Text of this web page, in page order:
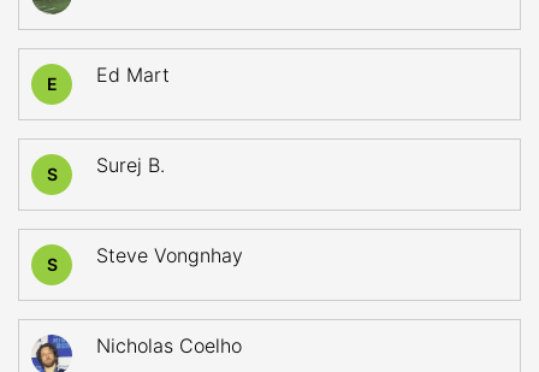
E Ed Mart
S Surej B.
S Steve Vongnhay
Nicholas Coelho